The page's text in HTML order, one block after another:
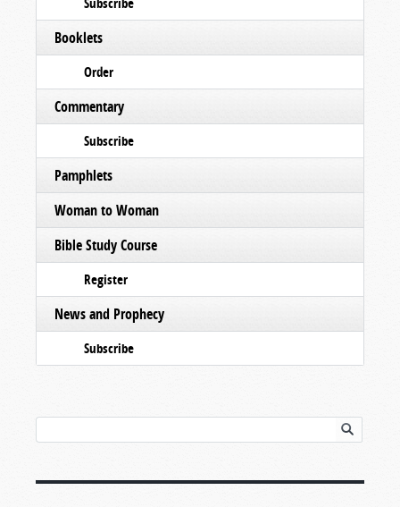
Booklets
Order
Commentary
Subscribe
Pamphlets
Woman to Woman
Bible Study Course
Register
News and Prophecy
Subscribe